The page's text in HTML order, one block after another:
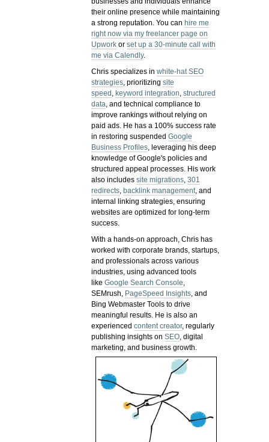
their online presence while maintaining
a strong reputation.You can hire me
right now via my freelancer page on
Upwork orset up a 30-minute call with
me via Calendly.
Chris specializes inwhite-hat SEO
strategies, prioritizingsite
speed , keyword integration,structured
data, and technical compliance to
improve rankings without relying on
paid ads. He has a 100% success rate
in restoring suspendedGoogle
Business Profiles, leveraging his deep
knowledge of Google's policies and
structured appeal processes. His work
also includessite migrations,301
redirects, backlink management, and
internal linking strategies, ensuring
websites are optimized for long-term
success.
With a hands-on approach, Chris has
worked with corporate brands, startups,
and professionals across various
industries, using advanced tools
likeGoogle Search Console,
SEMrush, PageSpeed Insights, and
Bing Webmaster Tools to drive
meaningful results. He is also an
experiencedcontent creator, regularly
publishing insights onSEO, digital
marketing, and business growth.